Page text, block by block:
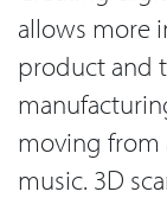
allows more
product and
moving from
music. 3D